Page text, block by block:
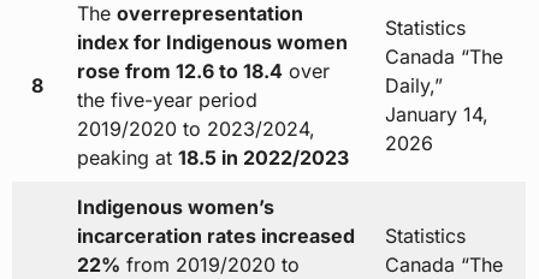
8
The overrepresentation
index for Indigenous women
rose from 12.6 to 18.4over
the five-year period
2019/2020 to 2023/2024,
peaking at 18.5 in 2022/2023
Statistics
Canada “The
Daily,”
January 14,
2026
Indigenous women’s
incarceration rates increased
22% from 2019/2020 to
Statistics
Canada “The